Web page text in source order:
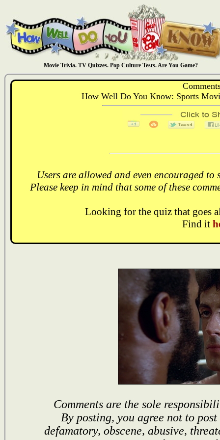
Movie Trivia. TV Quizzes. Pop Culture Tests. Are You Game?
How Well Do You Know: Sports
Users are allowed and even encouraged
Please keep in mind that some of these
Looking for the quiz that goes
Find it
Comments are the sole
By posting, you agree not to
defamatory, obscene, abusive,